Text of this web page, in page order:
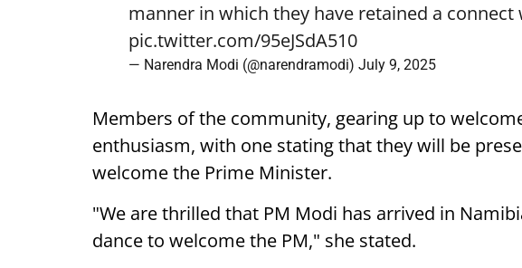
manner in which they have retained a
pic.twitter.com/95eJSdA510
— Narendra Modi (@narendramodi) July 9, 2025
Members of the community, gearing up to
enthusiasm, with one stating that they will be
welcome the Prime Minister.
"We are thrilled that PM Modi has arrived in
dance to welcome the PM," she stated.